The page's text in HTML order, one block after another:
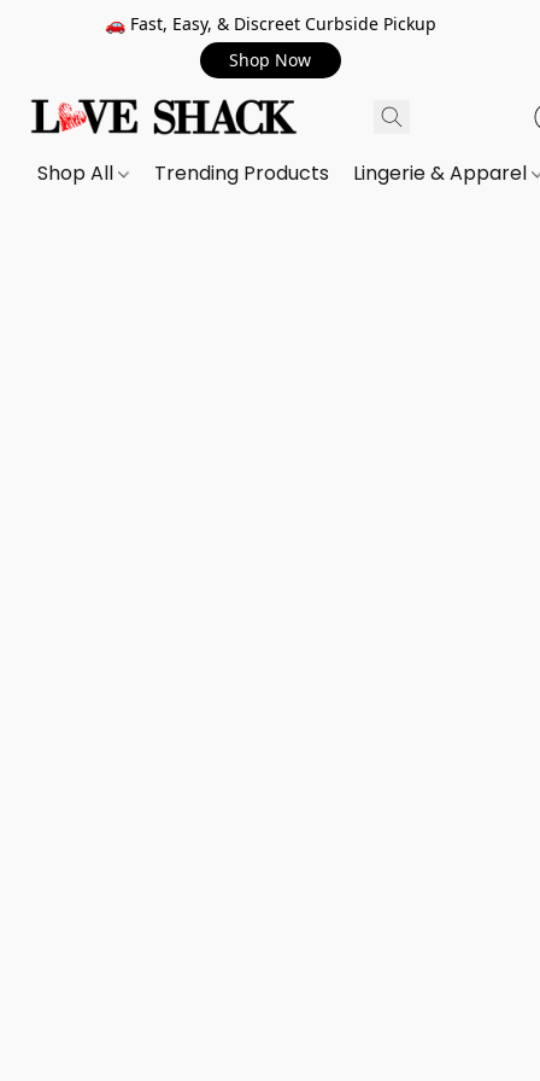
🚗 Fast, Easy, & Discreet Curbside Pickup
Shop Now
Shop All Trending Products Lingerie & Apparel